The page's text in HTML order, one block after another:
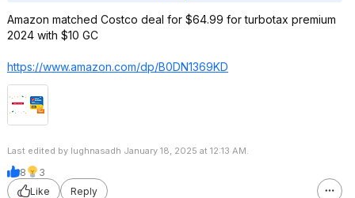
Amazon matched Costco deal for $64.99 for turbotax premium
2024 with $10 GC
https://www.amazon.com/dp/B0DN1369KD
Last edited by lughnasadh January 18, 2025 at 12:13 AM.
8
3
Like
Reply